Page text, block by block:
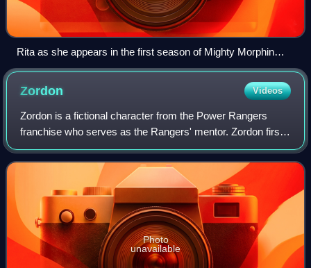
Rita as she appears in the first season of Mighty Morphin
Power Rangers; her scenes are entirely based on footage of
Machiko Soga's Witch Bandora character from Kyōryū
Sentai Zyuranger.
Zordon Videos
Zordon is a fictional character from the Power Rangers
franchise who serves as the Rangers' mentor. Zordon first
appeared on the first season of Mighty Morphin Power
Rangers and appeared in subsequent
Photo
unavailable